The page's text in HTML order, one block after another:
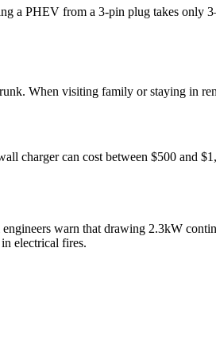
a PHEV from a 3-pin plug takes only
When visiting family or staying in
charger can cost between $500 and
warn that drawing 2.3kW
electrical fires.